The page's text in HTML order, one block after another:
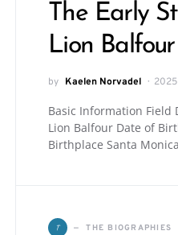
The Early
Lion Balfour
by Kaelen Norvadel
Basic Information Field
Lion Balfour Date of
Birthplace Santa
T THE BIOGRAPHIES